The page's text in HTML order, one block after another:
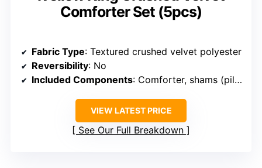
Comforter Set (5pcs)
Fabric Type: Textured crushed velvet polyester
Reversibility: No
Included Components: Comforter, shams (pillow shams and euro shams)
VIEW LATEST PRICE
See Our Full Breakdown